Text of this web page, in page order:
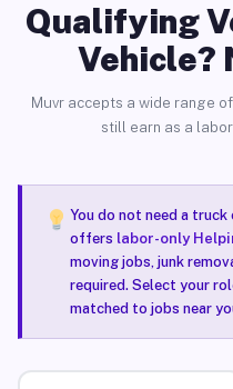
Qualifying
Vehicle?
Muvr accepts a wide range
still earn as a
You do not need a
offers labor-only
moving jobs, junk
required. Select your
matched to jobs near